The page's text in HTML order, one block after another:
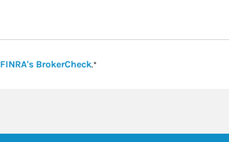
FINRA's BrokerCheckLink Opens in New Tab
.*